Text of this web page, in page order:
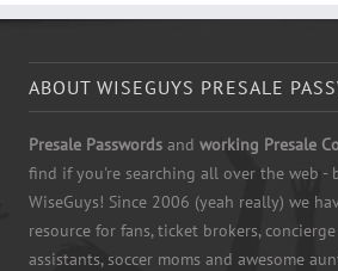
ABOUT WISEGUYS PRESALE
Presale Passwords and working Presale
find if you're searching all over the web -
WiseGuys! Since 2006 (yeah really) we
resource for fans, ticket brokers,
assistants, soccer moms and awesome